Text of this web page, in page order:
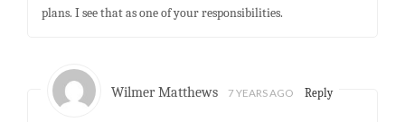
plans. I see that as one of your responsibilities.
Wilmer Matthews 7 YEARS AGO Reply